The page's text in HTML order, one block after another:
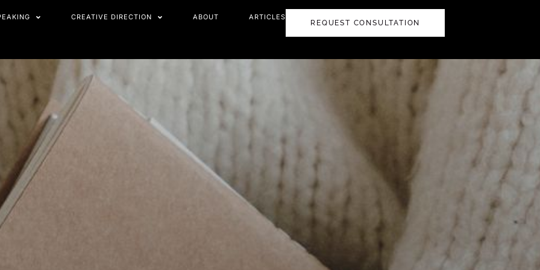
CREATIVE DIRECTION ABOUT ARTICLES
REQUEST CONSULTATION